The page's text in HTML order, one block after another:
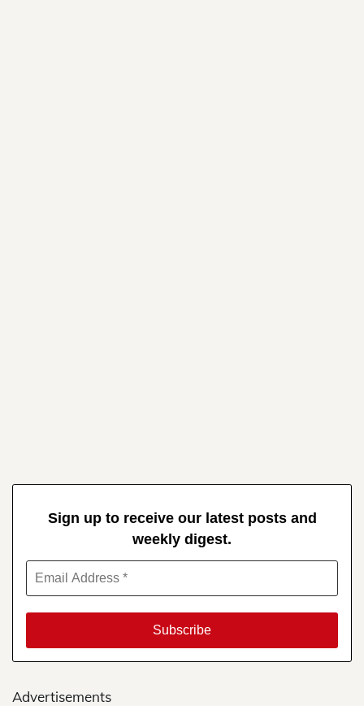
Sign up to receive our latest posts and
weekly digest.
Advertisements